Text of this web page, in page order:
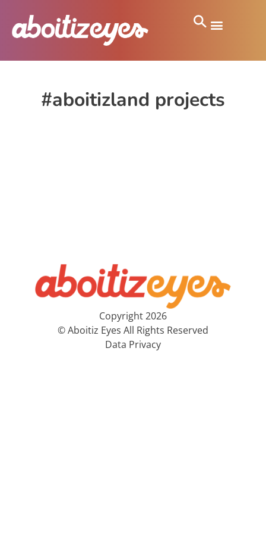
#aboitizland projects
Copyright 2026
© Aboitiz Eyes All Rights Reserved
Data Privacy